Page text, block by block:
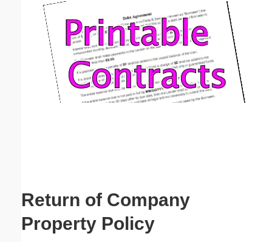
Return of Company
Property Policy
Email address:(optional)
Suggestion: